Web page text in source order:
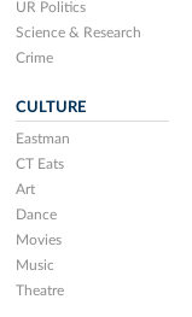
UR Politics
Science & Research
Crime
CULTURE
Eastman
CT Eats
Art
Dance
Movies
Music
Theatre